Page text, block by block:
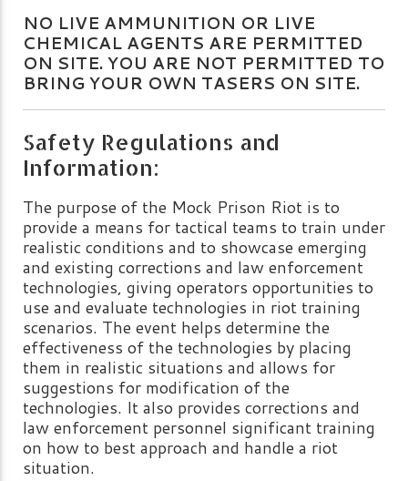
NO LIVE AMMUNITION OR LIVE
CHEMICAL AGENTS ARE PERMITTED
ON SITE. YOU ARE NOT PERMITTED TO
BRING YOUR OWN TASERS ON SITE.
Safety Regulations and
Information:
The purpose of the Mock Prison Riot is to
provide a means for tactical teams to train under
realistic conditions and to showcase emerging
and existing corrections and law enforcement
technologies, giving operators opportunities to
use and evaluate technologies in riot training
scenarios. The event helps determine the
effectiveness of the technologies by placing
them in realistic situations and allows for
suggestions for modification of the
technologies. It also provides corrections and
law enforcement personnel significant training
on how to best approach and handle a riot
situation.